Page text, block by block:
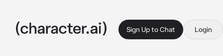
Sign Up to Chat Login